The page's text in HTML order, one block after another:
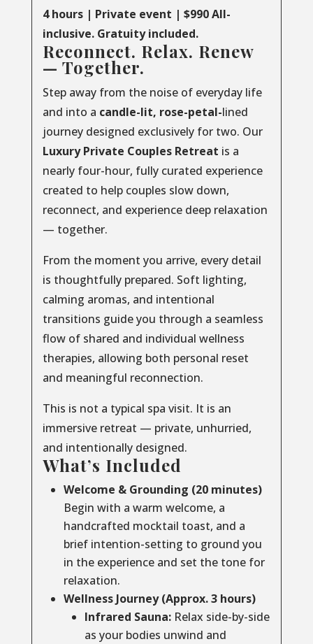
4 hours | Private event | $990 All-
inclusive. Gratuity included.
Reconnect. Relax. Renew
— Together.
Step away from the noise of everyday life
and into a candle-lit, rose-petal-lined
journey designed exclusively for two. Our
Luxury Private Couples Retreat is a
nearly four-hour, fully curated experience
created to help couples slow down,
reconnect, and experience deep relaxation
— together.
From the moment you arrive, every detail
is thoughtfully prepared. Soft lighting,
calming aromas, and intentional
transitions guide you through a seamless
flow of shared and individual wellness
therapies, allowing both personal reset
and meaningful reconnection.
This is not a typical spa visit. It is an
immersive retreat — private, unhurried,
and intentionally designed.
What’s Included
Welcome & Grounding (20 minutes)
Begin with a warm welcome, a
handcrafted mocktail toast, and a
brief intention-setting to ground you
in the experience and set the tone for
relaxation.
Wellness Journey (Approx. 3 hours)
Infrared Sauna:Relax side-by-side
as your bodies unwind and